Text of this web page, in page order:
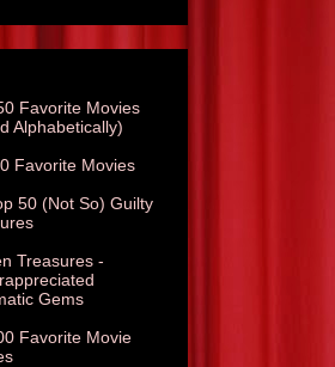
Favorite Movies
Alphabetically)
Favorite Movies
50 (Not So) Guilty
Treasures -
Gems
Favorite Movie